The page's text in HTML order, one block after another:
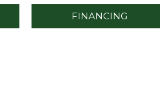
FINANCING